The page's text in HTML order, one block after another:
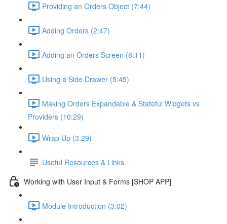
Providing an Orders Object (7:44)
Adding Orders (2:47)
Adding an Orders Screen (8:11)
Using a Side Drawer (5:45)
Making Orders Expandable & Stateful Widgets vs
Providers (10:29)
Wrap Up (3:29)
Useful Resources & Links
Working with User Input & Forms [SHOP APP]
Module Introduction (3:02)